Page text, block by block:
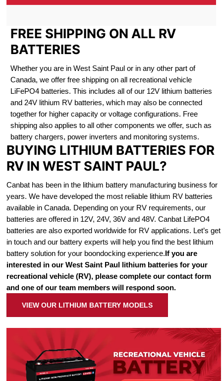
FREE SHIPPING ON ALL RV
BATTERIES
Whether you are in West Saint Paul or in any other part of
Canada, we offer free shipping on all recreational vehicle
LiFePO4 batteries. This includes all of our 12V lithium batteries
and 24V lithium RV batteries, which may also be connected
together for higher capacity or voltage configurations. Free
shipping also applies to all other components we offer, such as
battery chargers, power inverters and monitoring systems.
BUYING LITHIUM BATTERIES FOR
RV IN WEST SAINT PAUL?
Canbat has been in the lithium battery manufacturing business for
years. We have developed the most reliable lithium RV batteries
available in Canada. Depending on your RV requirements, our
batteries are offered in 12V, 24V, 36V and 48V. Canbat LifePO4
batteries are also exported worldwide for RV applications. Let’s get
in touch and our battery experts will help you find the best lithium
battery solution for your boondocking experience.If you are
interested in our West Saint Paul lithium batteries for your
recreational vehicle (RV), please complete our contact form
and one of our team members will respond soon.
VIEW OUR LITHIUM BATTERY MODELS